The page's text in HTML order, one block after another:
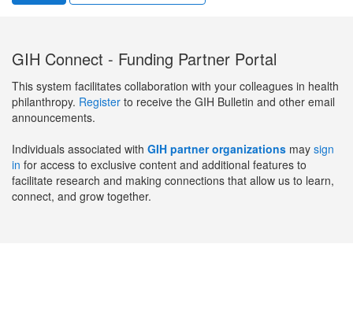
GIH Connect - Funding Partner Portal
This system facilitates collaboration with your colleagues in health
philanthropy. Register to receive the GIH Bulletin and other email
announcements.
Individuals associated with GIH partner organizations may sign
in for access to exclusive content and additional features to
facilitate research and making connections that allow us to learn,
connect, and grow together.